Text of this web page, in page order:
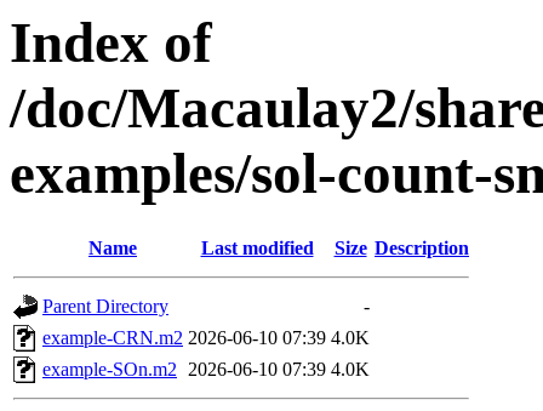
Index of
/doc/Macaulay2/
examples/sol-count-
Name Last modified Size Description
Parent Directory
-
example-CRN.m2 2026-06-10 07:39 4.0K
example-SOn.m2 2026-06-10 07:39 4.0K